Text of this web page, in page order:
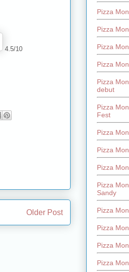
4.5/10
Older Post
Pizza
Pizza
Pizza
Pizza
Pizza
debut
Pizza
Fest
Pizza
Pizza
Pizza
Pizza
Sandy
Pizza
Pizza
Pizza
Pizza